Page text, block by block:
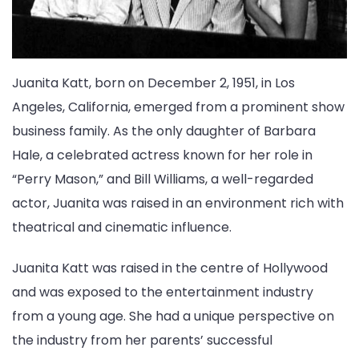
Juanita Katt, born on December 2, 1951, in Los
Angeles, California, emerged from a prominent show
business family. As the only daughter of Barbara
Hale, a celebrated actress known for her role in
“Perry Mason,” and Bill Williams, a well-regarded
actor, Juanita was raised in an environment rich with
theatrical and cinematic influence.
Juanita Katt was raised in the centre of Hollywood
and was exposed to the entertainment industry
from a young age. She had a unique perspective on
the industry from her parents’ successful